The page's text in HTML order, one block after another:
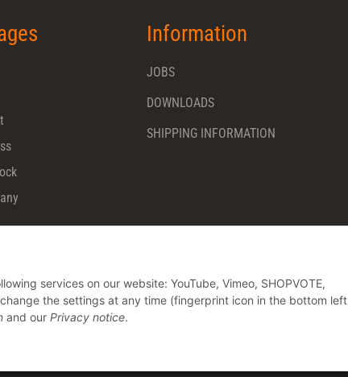
services on our website: YouTube, Vimeo, SHOPVOTE,
the settings at any time (fingerprint icon in the bottom left
and our Privacy notice.
Information
JOBS
DOWNLOADS
SHIPPING INFORMATION
* All prices plus VAT, plus